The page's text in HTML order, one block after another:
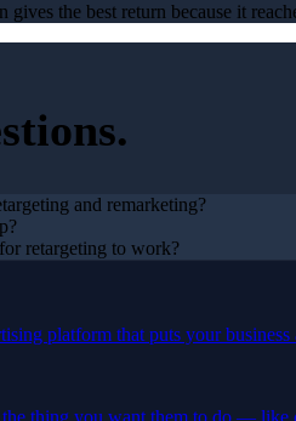
gives the best return because it
and remarketing?
retargeting to work?
platform that puts your
thing you want them to do —